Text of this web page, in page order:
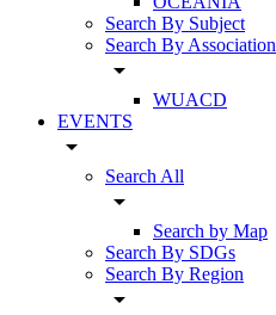
Search By Subject
Search By Association
arrow_drop_down
WUACD
EVENTS
arrow_drop_down
Search All
arrow_drop_down
Search by Map
Search By SDGs
Search By Region
arrow_drop_down